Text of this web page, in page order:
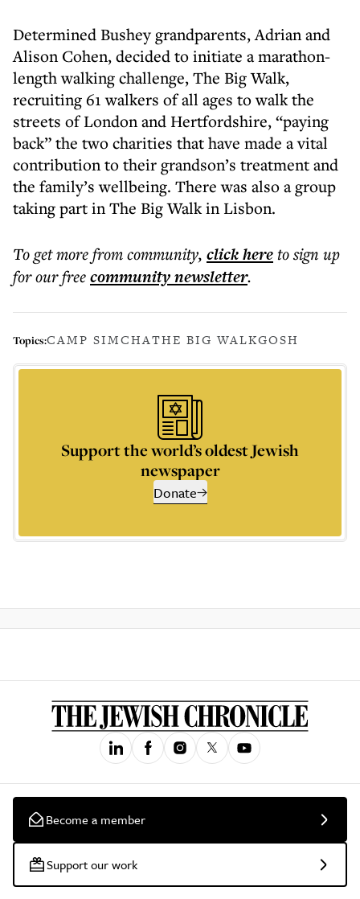
Determined Bushey grandparents, Adrian and
Alison Cohen, decided to initiate a marathon-
length walking challenge, The Big Walk,
recruiting 61 walkers of all ages to walk the
streets of London and Hertfordshire, “paying
back” the two charities that have made a vital
contribution to their grandson’s treatment and
the family’s wellbeing. There was also a group
taking part in The Big Walk in Lisbon.
To get morefrom community, click hereto sign up
for our freecommunitynewsletter.
Topics:CAMP SIMCHATHE BIG WALKGOSH
Support the world’s oldest Jewish
newspaper
Donate
Become a member
Support our work